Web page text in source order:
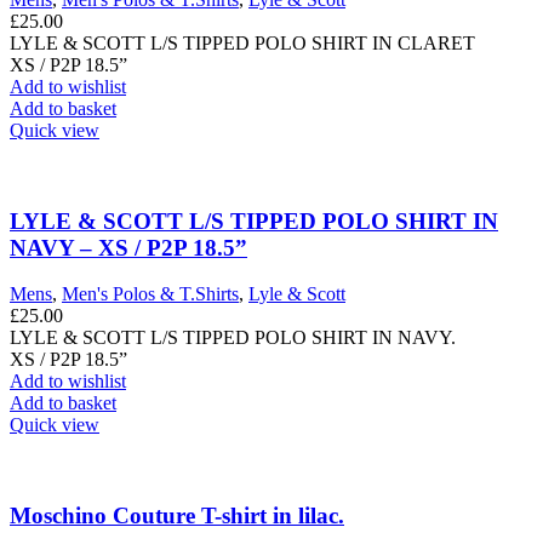
£25.00
LYLE & SCOTT L/S TIPPED POLO SHIRT IN CLARET
XS / P2P 18.5”
Add to wishlist
Add to basket
Quick view
LYLE & SCOTT L/S TIPPED POLO SHIRT IN
NAVY – XS / P2P 18.5”
Mens, Men's Polos & T.Shirts, Lyle & Scott
£25.00
LYLE & SCOTT L/S TIPPED POLO SHIRT IN NAVY.
XS / P2P 18.5”
Add to wishlist
Add to basket
Quick view
Moschino Couture T-shirt in lilac.